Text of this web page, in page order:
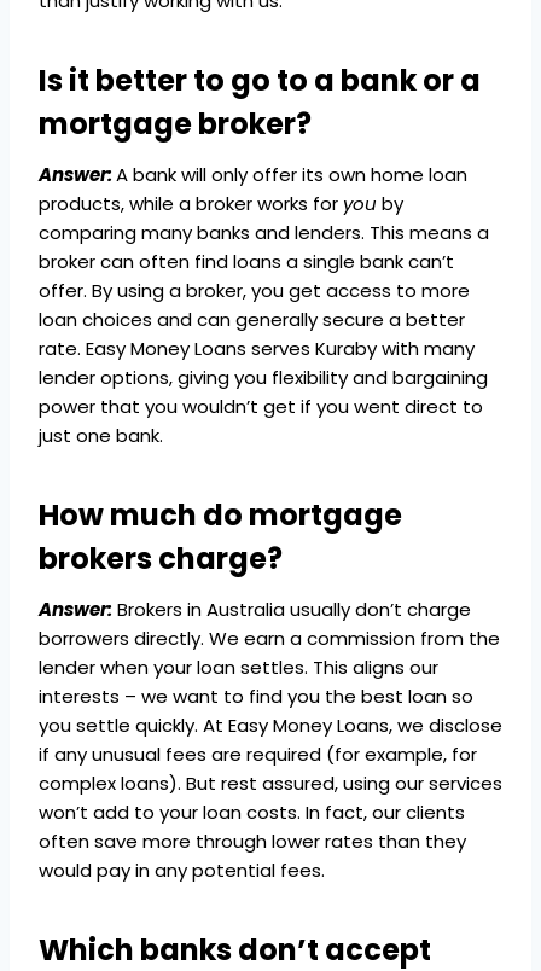
Is it better to go to a bank or a
mortgage broker?
Answer:A bank will only offer its own home loan
products, while a broker works for you by
comparing many banks and lenders. This means a
broker can often find loans a single bank can’t
offer. By using a broker, you get access to more
loan choices and can generally secure a better
rate. Easy Money Loans serves Kuraby with many
lender options, giving you flexibility and bargaining
power that you wouldn’t get if you went direct to
just one bank.
How much do mortgage
brokers charge?
Answer: Brokers in Australia usually don’t charge
borrowers directly. We earn a commission from the
lender when your loan settles. This aligns our
interests – we want to find you the best loan so
you settle quickly. At Easy Money Loans, we disclose
if any unusual fees are required (for example, for
complex loans). But rest assured, using our services
won’t add to your loan costs. In fact, our clients
often save more through lower rates than they
would pay in any potential fees.
Which banks don’t accept